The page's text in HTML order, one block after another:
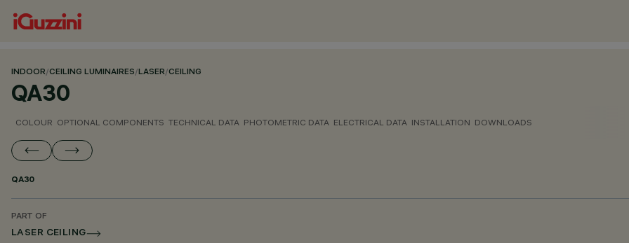
INDOOR/CEILING LUMINAIRES/LASER/CEILING
QA30
COLOUR OPTIONAL COMPONENTS TECHNICAL DATA PHOTOMETRIC DATA ELECTRICAL DATA INSTALLATION DOWNLOADS
QA30
PART OF
LASER CEILING